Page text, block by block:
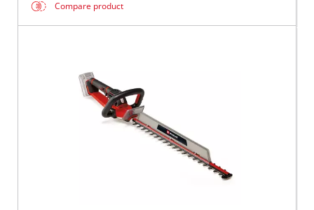
Compare product